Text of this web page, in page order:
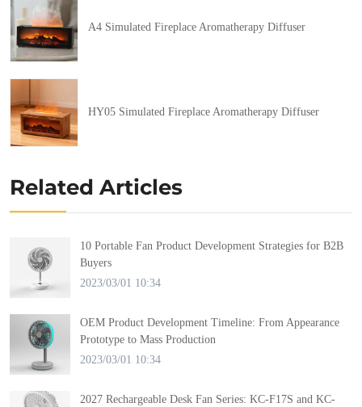
A4 Simulated Fireplace Aromatherapy Diffuser
HY05 Simulated Fireplace Aromatherapy Diffuser
Related Articles
10 Portable Fan Product Development Strategies for B2B
Buyers
2023/03/01 10:34
OEM Product Development Timeline: From Appearance
Prototype to Mass Production
2023/03/01 10:34
2027 Rechargeable Desk Fan Series: KC-F17S and KC-